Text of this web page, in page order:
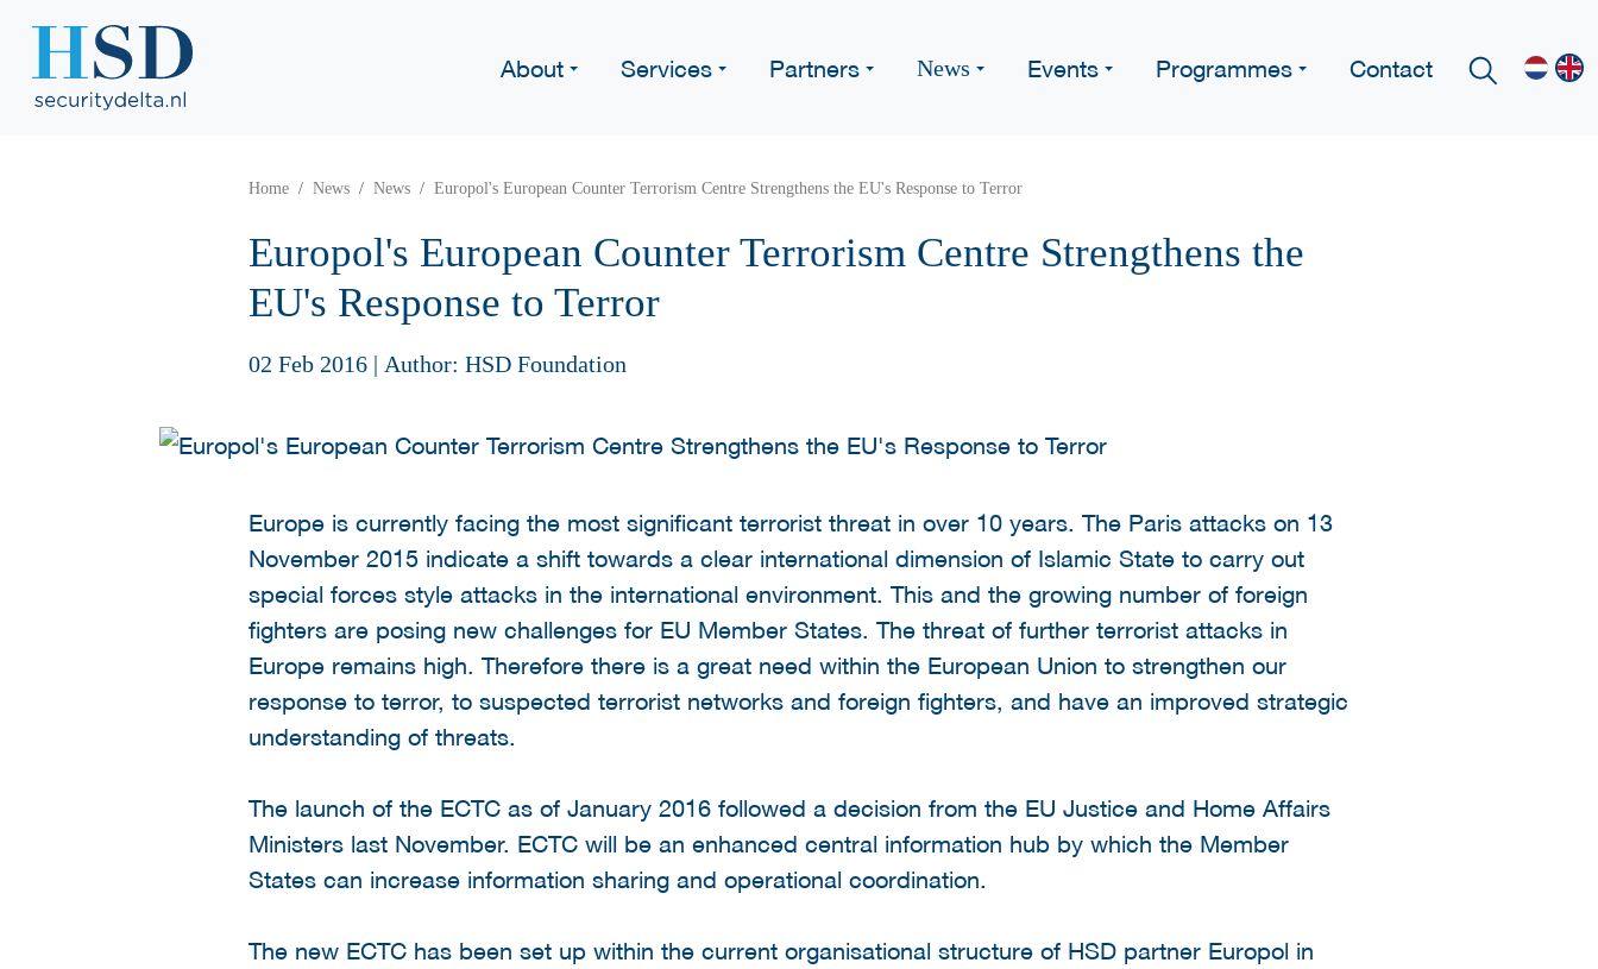
About Services Partners News Events Programmes Contact
Home News News Europol's European Counter Terrorism Centre Strengthens the EU's Response to Terror
Europol's European Counter Terrorism Centre Strengthens the
EU's Response to Terror
02 Feb 2016 | Author: HSD Foundation
Europe is currently facing the most significant terrorist threat in over 10 years. The Paris attacks on 13
November 2015 indicate a shift towards a clear international dimension of Islamic State to carry out
special forces style attacks in the international environment. This and the growing number of foreign
fighters are posing new challenges for EU Member States. The threat of further terrorist attacks in
Europe remains high. Therefore there is a great need within the European Union to strengthen our
response to terror, to suspected terrorist networks and foreign fighters, and have an improved strategic
understanding of threats.
The launch of the ECTC as of January 2016 followed a decision from the EU Justice and Home Affairs
Ministers last November. ECTC will be an enhanced central information hub by which the Member
States can increase information sharing and operational coordination.
The new ECTC has been set up within the current organisational structure of HSD partner Europol in